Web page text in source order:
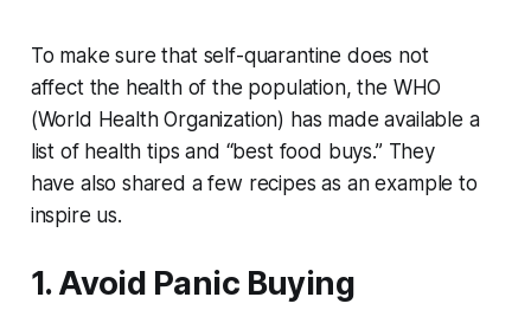
To make sure that self-quarantine does not
affect the health of the population, the WHO
(World Health Organization) has made available a
list of health tips and “best food buys.” They
have also shared a few recipes as an example to
inspire us.
1. Avoid Panic Buying